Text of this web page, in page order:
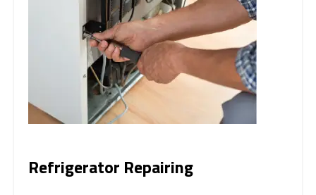
Refrigerator Repairing